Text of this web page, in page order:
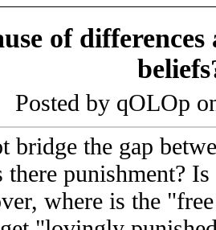
of
Posted by qOLOp
bridge the gap
punishment?
where is the